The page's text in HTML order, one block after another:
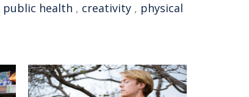
public health , creativity , physical